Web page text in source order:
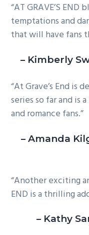
“AT GRAVE’S
temptations and
that will have fans
– Kimberly
“At Grave’s End
series so far and is
and romance fans.”
– Amanda
“Another exciting
END is a thrilling
– Kathy